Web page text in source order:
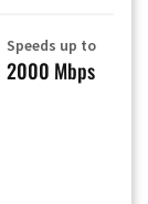
Speeds up to
2000 Mbps